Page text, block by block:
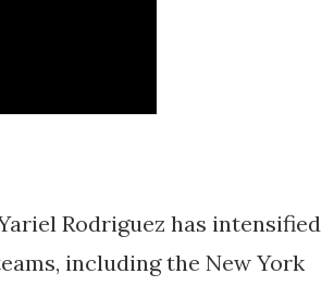
Rodriguez has intensified
including the New York